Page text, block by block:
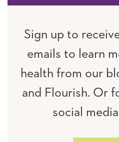
Sign up to
emails to learn
health from our
and Flourish. Or
social